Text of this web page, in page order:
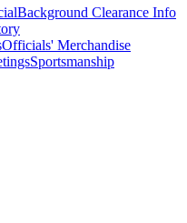
Background Clearance Info
Officials' Merchandise
Sportsmanship